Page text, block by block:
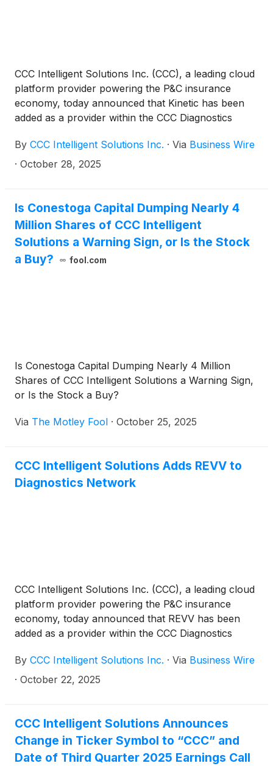
CCC Intelligent Solutions Inc. (CCC), a leading cloud
platform provider powering the P&C insurance
economy, today announced that Kinetic has been
added as a provider within the CCC Diagnostics
recommendations accessible directly within CCC
ONE®, giving collision repairers a digital way to
shops plan ADAS repairs more accurately, improve
documentation and reduce manual research.
By CCC Intelligent Solutions Inc. · Via Business Wire
· October 28, 2025
Is Conestoga Capital Dumping Nearly 4
Million Shares of CCC Intelligent
Solutions a Warning Sign, or Is the Stock
a Buy?
fool.com
Is Conestoga Capital Dumping Nearly 4 Million
Shares of CCC Intelligent Solutions a Warning Sign,
or Is the Stock a Buy?
Via The Motley Fool · October 25, 2025
CCC Intelligent Solutions Adds REVV to
Diagnostics Network
CCC Intelligent Solutions Inc. (CCC), a leading cloud
platform provider powering the P&C insurance
economy, today announced that REVV has been
added as a provider within the CCC Diagnostics
using REVV’s AI-powered calibration software to
automatically deliver calibration documentation into
manual steps, and supports a shop's ability to have
calibration operations clearly documented as part of
the repair record.
By CCC Intelligent Solutions Inc. · Via Business Wire
· October 22, 2025
CCC Intelligent Solutions Announces
Change in Ticker Symbol to “CCC” and
Date of Third Quarter 2025 Earnings Call